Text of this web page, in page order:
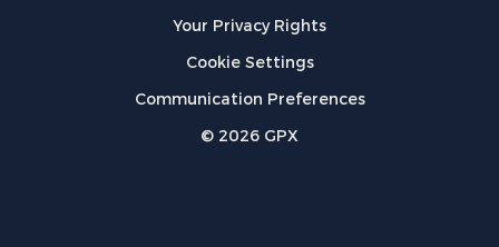
Your Privacy Rights
Cookie Settings
Communication Preferences
© 2026 GPX